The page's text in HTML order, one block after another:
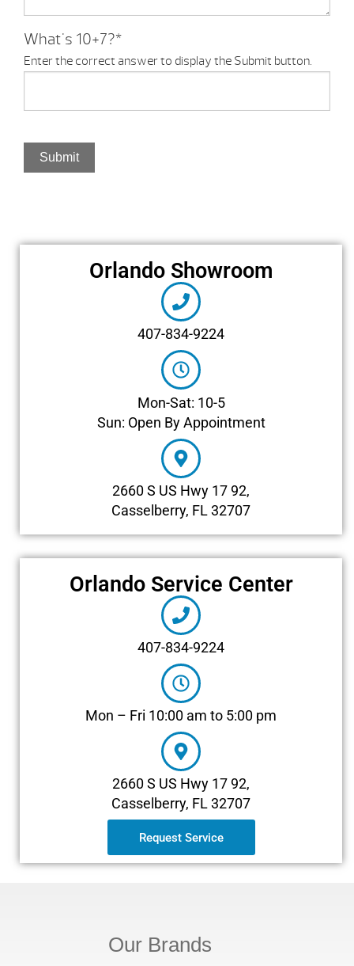
What's 10+7?*
Enter the correct answer to display the Submit button.
Submit
Orlando Showroom
407-834-9224
Mon-Sat: 10-5
Sun: Open By Appointment
2660 S US Hwy 17 92,
Casselberry, FL 32707
Orlando Service Center
407-834-9224
Mon – Fri 10:00 am to 5:00 pm
2660 S US Hwy 17 92,
Casselberry, FL 32707
Request Service
Our Brands